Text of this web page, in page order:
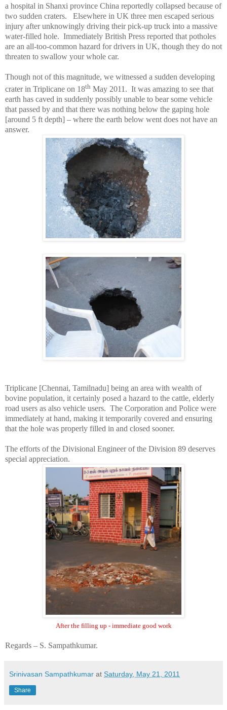
a hospital in Shanxi province China reportedly collapsed because of
two sudden craters. Elsewhere in UK three men escaped serious
injury after unknowingly driving their pick-up truck into a massive
water-filled hole. Immediately British Press reported that potholes
are an all-too-common hazard for drivers in UK, though they do not
threaten to swallow your whole car.
Though not of this magnitude, we witnessed a sudden developing
crater in Triplicane on 18th May 2011. It was amazing to see that
earth has caved in suddenly possibly unable to bear some vehicle
that passed by and that there was nothing below the gaping hole
[around 5 ft depth] – where the earth below went does not have an
answer.
Triplicane [Chennai, Tamilnadu] being an area with wealth of
bovine population, it certainly posed a hazard to the cattle, elderly
road users as also vehicle users. The Corporation and Police were
immediately at hand, making it temporarily covered and ensuring
that the hole was properly filled in and closed sooner.
The efforts of the Divisional Engineer of the Division 89 deserves
special appreciation.
After the filling up - immediate good work
Regards – S. Sampathkumar.
Srinivasan Sampathkumar at Saturday, May 21, 2011
Share